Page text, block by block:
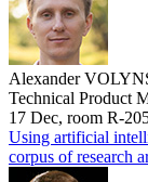
Alexander
Technical Product
17 Dec, room R-
Using artificial
corpus of research